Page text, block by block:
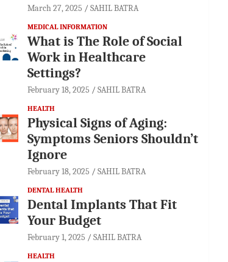
March 27, 2025 SAHIL BATRA
MEDICAL INFORMATION
What is The Role of Social
Work in Healthcare
Settings?
February 18, 2025 SAHIL BATRA
HEALTH
Physical Signs of Aging:
Symptoms Seniors Shouldn’t
Ignore
February 18, 2025 SAHIL BATRA
DENTAL HEALTH
Dental Implants That Fit
Your Budget
February 1, 2025 SAHIL BATRA
HEALTH